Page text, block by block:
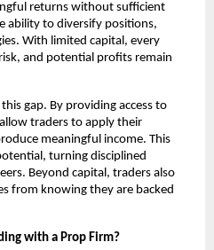
returns without sufficient
ability to diversify positions,
With limited capital, every
and potential profits remain
gap. By providing access to
traders to apply their
meaningful income. This
turning disciplined
Beyond capital, traders also
from knowing they are backed
with a Prop Firm?